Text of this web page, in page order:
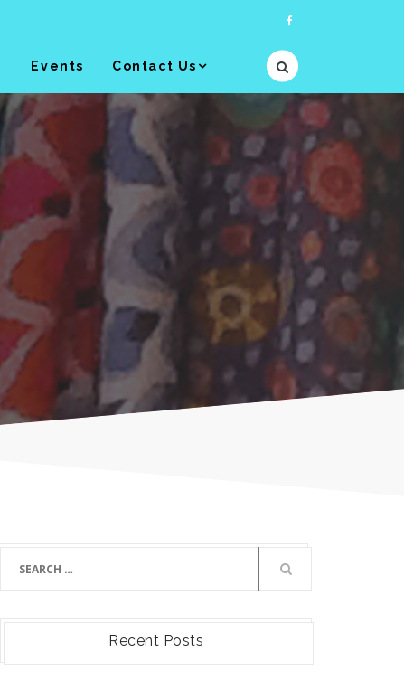
Events Contact Us
Recent Posts